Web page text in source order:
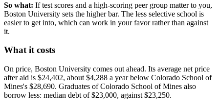
So what: If test scores and a high-scoring peer group matter to you,
Boston University sets the higher bar. The less selective school is
easier to get into, which can work in your favor rather than against
it.
What it costs
On price, Boston University comes out ahead. Its average net price
after aid is $24,402, about $4,288 a year below Colorado School of
Mines's $28,690. Graduates of Colorado School of Mines also
borrow less: median debt of $23,000, against $23,250.